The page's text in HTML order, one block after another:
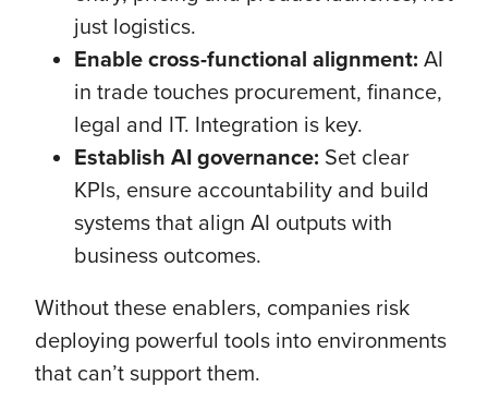
just logistics.
Enable cross-functional alignment: AI
in trade touches procurement, finance,
legal and IT. Integration is key.
Establish AI governance: Set clear
KPIs, ensure accountability and build
systems that align AI outputs with
business outcomes.
Without these enablers, companies risk
deploying powerful tools into environments
that can’t support them.